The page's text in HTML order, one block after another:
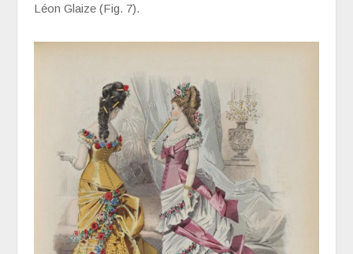
Léon Glaize (Fig. 7).